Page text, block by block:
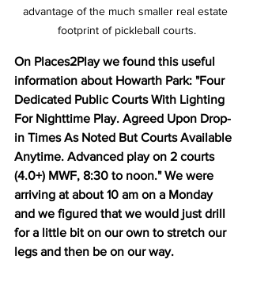
advantage of the much smaller real estate
footprint of pickleball courts.
On Places2Play we found this useful
information about Howarth Park: "Four
Dedicated Public Courts With Lighting
For Nighttime Play. Agreed Upon Drop-
in Times As Noted But Courts Available
Anytime. Advanced play on 2 courts
(4.0+) MWF, 8:30 to noon." We were
arriving at about 10 am on a Monday
and we figured that we would just drill
for a little bit on our own to stretch our
legs and then be on our way.